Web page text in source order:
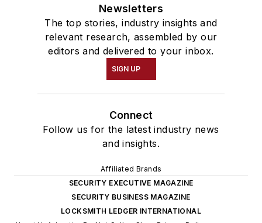
Newsletters
The top stories, industry insights and
relevant research, assembled by our
editors and delivered to your inbox.
SIGN UP
Connect
Follow us for the latest industry news
and insights.
Affiliated Brands
SECURITY EXECUTIVE MAGAZINE
SECURITY BUSINESS MAGAZINE
LOCKSMITH LEDGER INTERNATIONAL